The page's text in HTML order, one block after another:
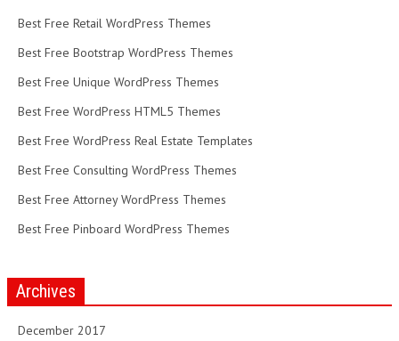
Best Free Retail WordPress Themes
Best Free Bootstrap WordPress Themes
Best Free Unique WordPress Themes
Best Free WordPress HTML5 Themes
Best Free WordPress Real Estate Templates
Best Free Consulting WordPress Themes
Best Free Attorney WordPress Themes
Best Free Pinboard WordPress Themes
Archives
December 2017